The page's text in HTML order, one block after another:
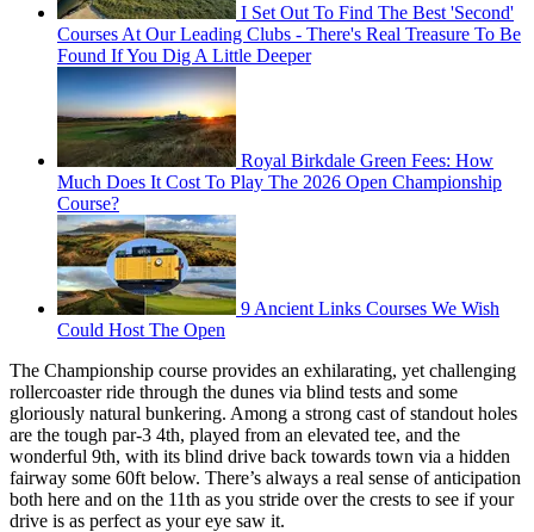
I Set Out To Find The Best 'Second'
Courses At Our Leading Clubs - There's Real Treasure To Be
Found If You Dig A Little Deeper
Royal Birkdale Green Fees: How
Much Does It Cost To Play The 2026 Open Championship
Course?
9 Ancient Links Courses We Wish
Could Host The Open
The Championship course provides an exhilarating, yet challenging
rollercoaster ride through the dunes via blind tests and some
gloriously natural bunkering. Among a strong cast of standout holes
are the tough par-3 4th, played from an elevated tee, and the
wonderful 9th, with its blind drive back towards town via a hidden
fairway some 60ft below. There’s always a real sense of anticipation
both here and on the 11th as you stride over the crests to see if your
drive is as perfect as your eye saw it.